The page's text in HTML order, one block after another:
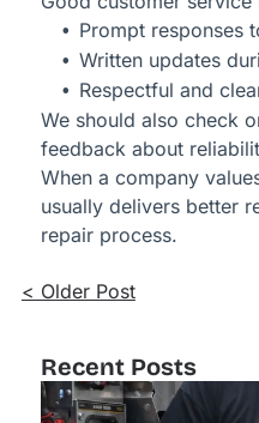
Prompt responses
Written updates
Respectful and
We should also check
feedback about
When a company
usually delivers better
repair process.
< Older Post
Recent Posts